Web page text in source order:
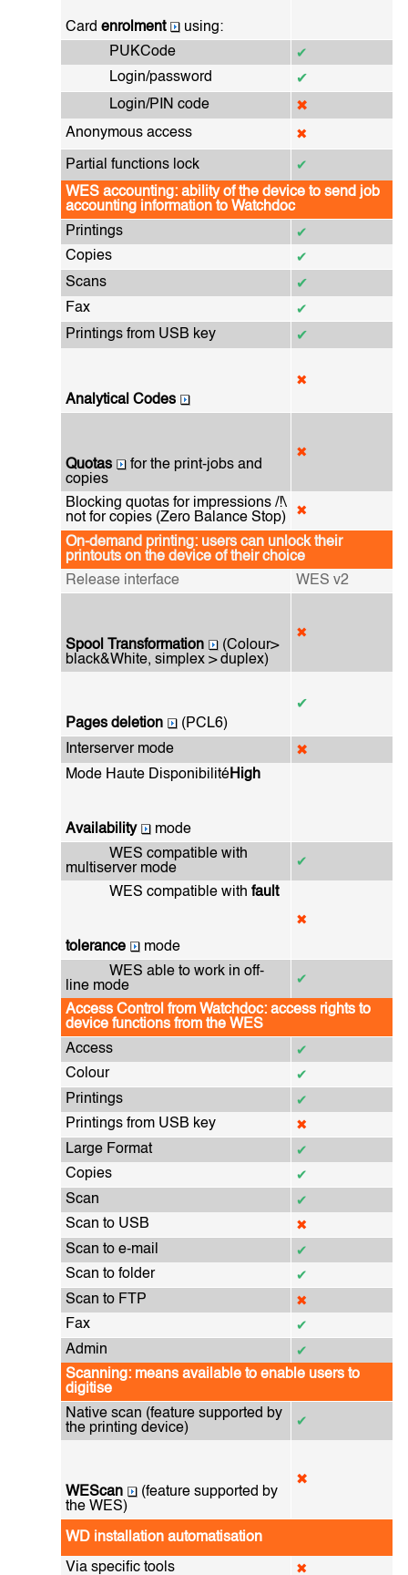
Card enrolment
using:
PUKCode
✔
Login/password
✔
Login/PIN code
✖
Anonymous access
✖
Partial functions lock ✔
WES accounting: ability of the device to send job
accounting information to Watchdoc
Printings
✔
Copies ✔
Scans
✔
Fax
✔
Printings from USB key ✔
Analytical Codes
✖
Quotas
for the print-jobs and
copies
✖
Blocking quotas for impressions /!\
not for copies (Zero Balance Stop)
✖
On-demand printing: users can unlock their
printouts on the device of their choice
Release interface
WES v2
Spool Transformation
(Colour>
black&White, simplex > duplex)
✖
Pages deletion (PCL6)
✔
Interserver mode
✖
Mode Haute DisponibilitéHigh
Availability
mode
WES compatible with
multiserver mode
✔
WES compatible with fault
tolerance mode
✖
WES able to work in off-
line mode
✔
Access Control from Watchdoc: access rights to
device functions from the WES
Access
✔
Colour ✔
Printings ✔
Printings from USB key ✖
Large Format ✔
Copies ✔
Scan ✔
Scan to USB ✖
Scan to e-mail ✔
Scan to folder ✔
Scan to FTP ✖
Fax ✔
Admin ✔
Scanning: means available to enable users to
digitise
Native scan (feature supported by
the printing device)
✔
WEScan
(feature supported by
the WES)
✖
WD installation automatisation
Via specific tools ✖